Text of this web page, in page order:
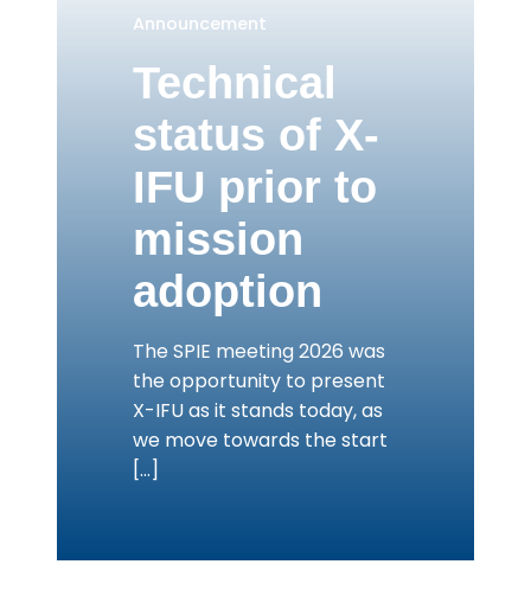
Announcement
Technical
status of X-
IFU prior to
mission
adoption
The SPIE meeting 2026 was
the opportunity to present
X-IFU as it stands today, as
we move towards the start
[…]